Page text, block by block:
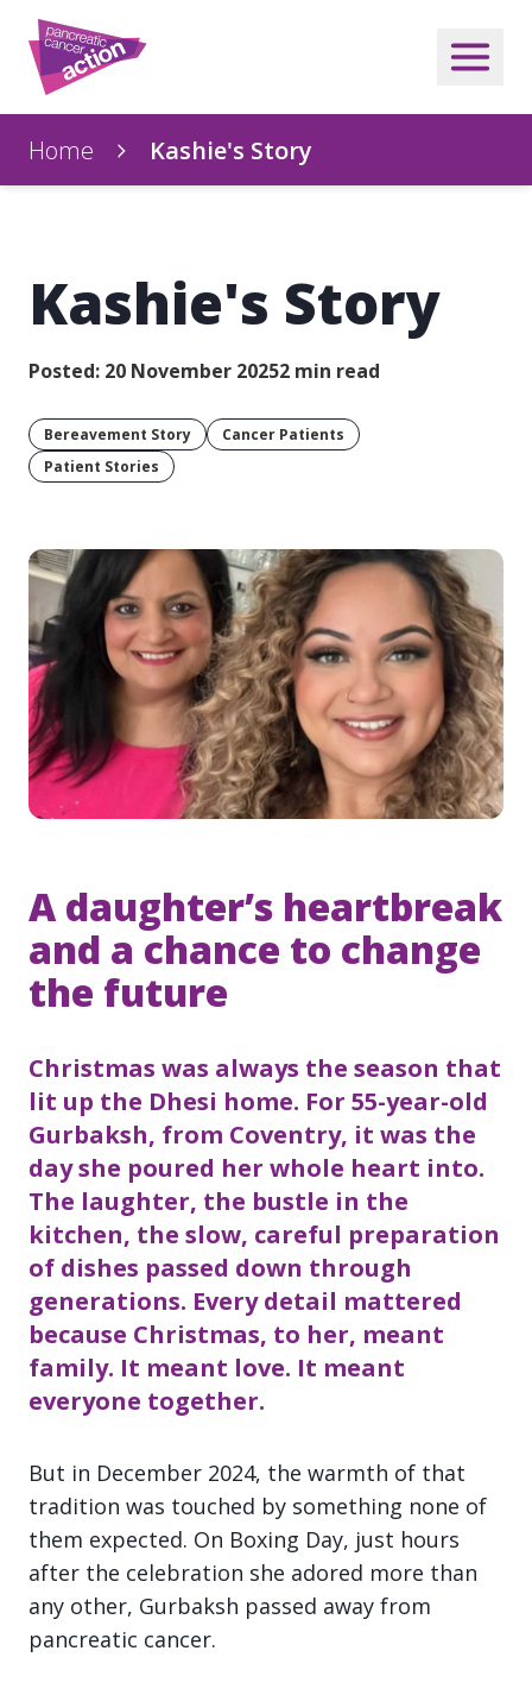
Home Kashie's Story
Kashie's Story
Posted: 20 November 20252 min read
Bereavement Story
Cancer Patients
Patient Stories
A daughter’s heartbreak
and a chance to change
the future
Christmas was always the season that
lit up the Dhesi home. For 55-year-old
Gurbaksh, from Coventry, it was the
day she poured her whole heart into.
The laughter, the bustle in the
kitchen, the slow, careful preparation
of dishes passed down through
generations. Every detail mattered
because Christmas, to her, meant
family. It meant love. It meant
everyone together.
But in December 2024, the warmth of that
tradition was touched by something none of
them expected. On Boxing Day, just hours
after the celebration she adored more than
any other, Gurbaksh passed away from
pancreatic cancer.